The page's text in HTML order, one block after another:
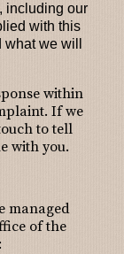
including our
with this
we will
within
If we
to tell
with you.
managed
of the